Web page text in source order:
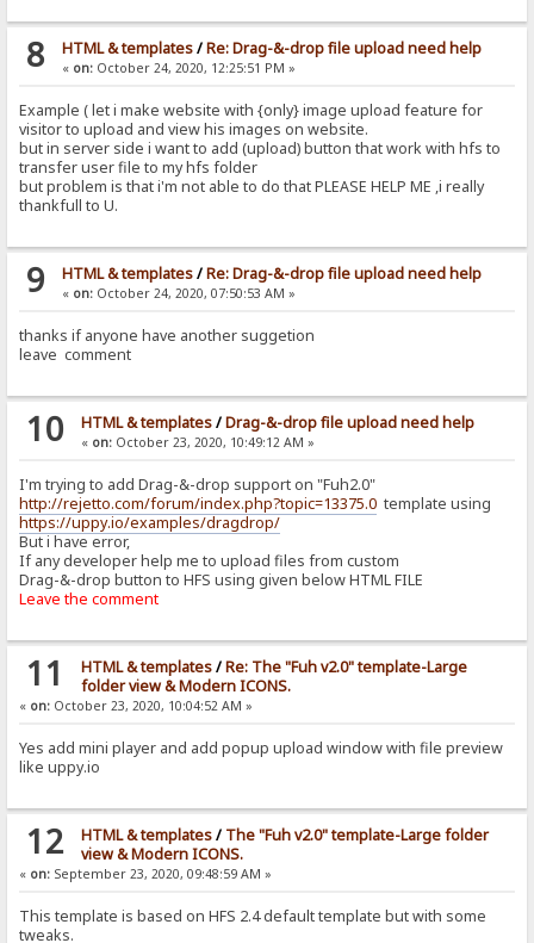
8 HTML & templates/Re: Drag-&-drop file upload need help
« on:October 24, 2020, 12:25:51 PM »
Example ( let i make website with {only} image upload feature for
visitor to upload and view his images on website.
but in server side i want to add (upload) button that work with hfs to
transfer user file to my hfs folder
but problem is that i'm not able to do that PLEASE HELP ME ,i really
thankfull to U.
9 HTML & templates/Re: Drag-&-drop file upload need help
« on:October 24, 2020, 07:50:53 AM »
thanks if anyone have another suggetion
leave comment
10 HTML & templates/Drag-&-drop file upload need help
« on:October 23, 2020, 10:49:12 AM »
I'm trying to add Drag-&-drop support on "Fuh2.0"
http://rejetto.com/forum/index.php?topic=13375.0 template using
https://uppy.io/examples/dragdrop/
But i have error,
If any developer help me to upload files from custom
Drag-&-drop button to HFS using given below HTML FILE
Leave the comment
11 HTML & templates/Re: The "Fuh v2.0" template-Large
folder view & Modern ICONS.
« on: October 23, 2020, 10:04:52 AM »
Yes add mini player and add popup upload window with file preview
like uppy.io
12 HTML & templates/ The "Fuh v2.0" template-Large folder
view & Modern ICONS.
« on: September 23, 2020, 09:48:59 AM »
This template is based on HFS 2.4 default template but with some
tweaks.